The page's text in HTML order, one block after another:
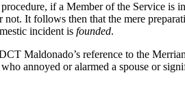
if a Member of the Service is
not. It follows then that the mere
incident is founded.
Maldonado’s reference to the
annoyed or alarmed a spouse or